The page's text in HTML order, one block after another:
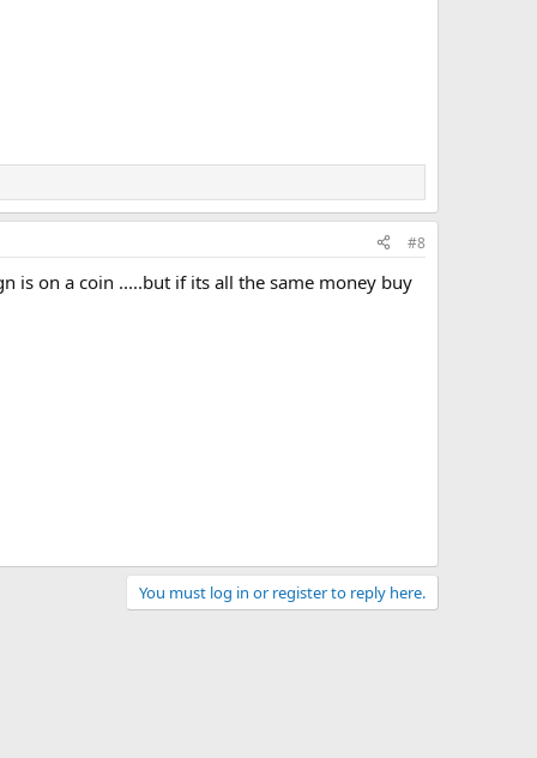
#8
is on a coin .....but if its all the same money buy
You must log in or register to reply here.